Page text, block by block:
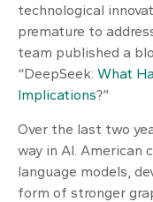
technological
premature to
team published a
“DeepSeek: What
Implications?”
Over the last two
way in AI. American
language models,
form of stronger